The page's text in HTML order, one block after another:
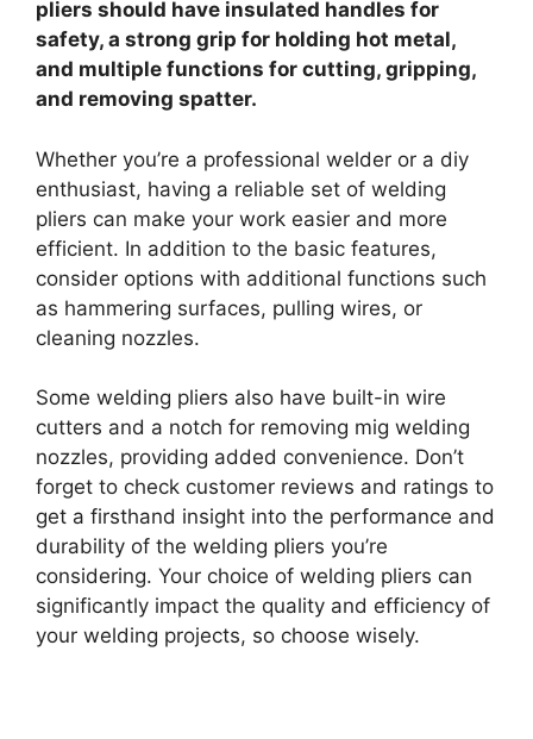
pliers should have insulated handles for
safety, a strong grip for holding hot metal,
and multiple functions for cutting, gripping,
and removing spatter.
Whether you’re a professional welder or a diy
enthusiast, having a reliable set of welding
pliers can make your work easier and more
efficient. In addition to the basic features,
consider options with additional functions such
as hammering surfaces, pulling wires, or
cleaning nozzles.
Some welding pliers also have built-in wire
cutters and a notch for removing mig welding
nozzles, providing added convenience. Don’t
forget to check customer reviews and ratings to
get a firsthand insight into the performance and
durability of the welding pliers you’re
considering. Your choice of welding pliers can
significantly impact the quality and efficiency of
your welding projects, so choose wisely.